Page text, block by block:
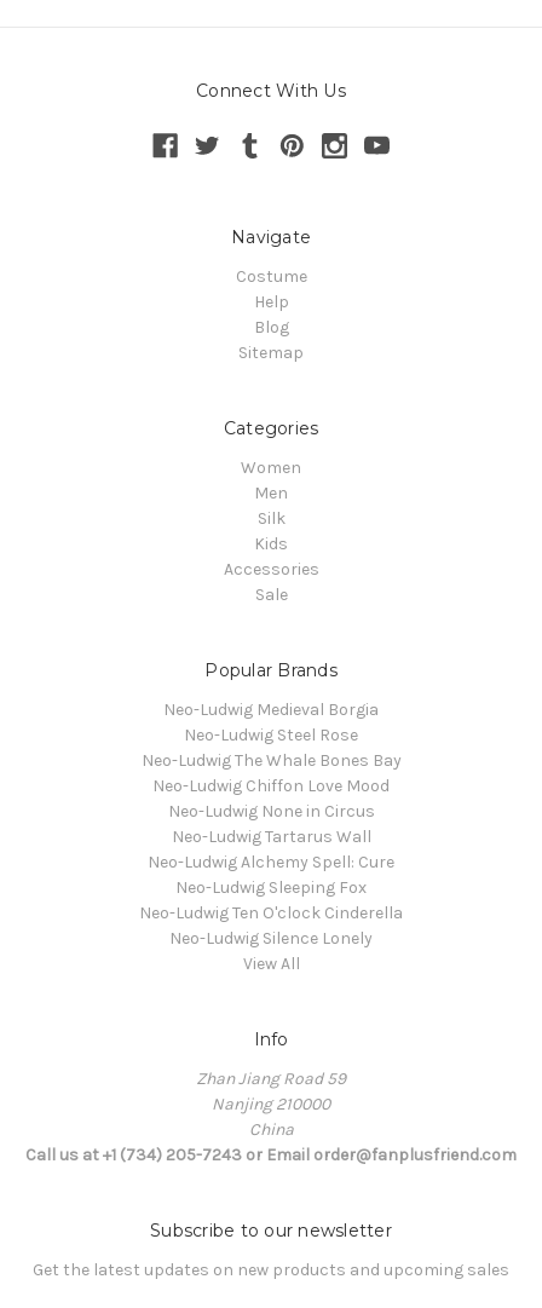
Connect With Us
Navigate
Costume
Help
Blog
Sitemap
Categories
Women
Men
Silk
Kids
Accessories
Sale
Popular Brands
Neo-Ludwig Medieval Borgia
Neo-Ludwig Steel Rose
Neo-Ludwig The Whale Bones Bay
Neo-Ludwig Chiffon Love Mood
Neo-Ludwig None in Circus
Neo-Ludwig Tartarus Wall
Neo-Ludwig Alchemy Spell: Cure
Neo-Ludwig Sleeping Fox
Neo-Ludwig Ten O'clock Cinderella
Neo-Ludwig Silence Lonely
View All
Info
Zhan Jiang Road 59
Nanjing 210000
China
Call us at +1 (734) 205-7243 or Email order@fanplusfriend.com
Subscribe to our newsletter
Get the latest updates on new products and upcoming sales